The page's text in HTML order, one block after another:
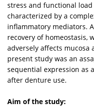
stress and functional
characterized by a
inflammatory mediators.
recovery of homeostasis,
adversely affects
present study was an
sequential expression as
after denture use.
Aim of the study: